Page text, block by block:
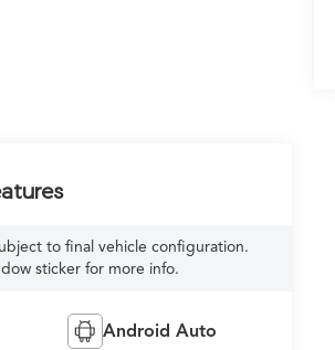
to final vehicle configuration.
sticker for more info.
Android Auto